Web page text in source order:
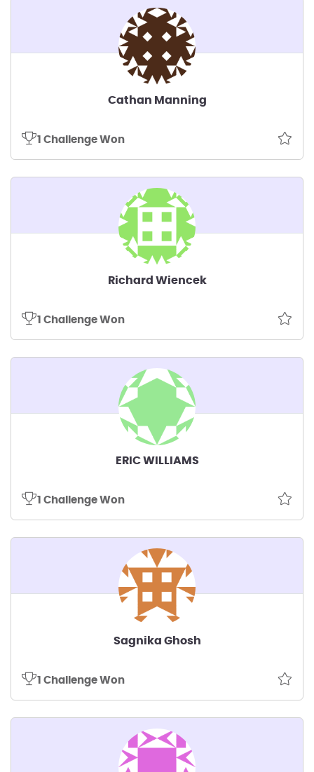
Cathan Manning
1 Challenge Won
Richard Wiencek
1 Challenge Won
ERIC WILLIAMS
1 Challenge Won
Sagnika Ghosh
1 Challenge Won